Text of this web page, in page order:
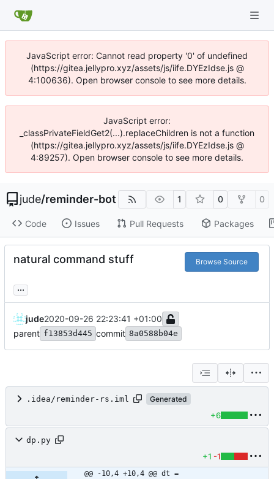
JavaScript error: Cannot read property '0' of undefined
(https://gitea.jellypro.xyz/assets/js/iife.DYEzIdse.js @
4:100636). Open browser console to see more details.
JavaScript error:
_classPrivateFieldGet2(...).replaceChildren is not a function
(https://gitea.jellypro.xyz/assets/js/iife.DYEzIdse.js @
4:89257). Open browser console to see more details.
jude/reminder-bot 1 0 0
Code Issues Pull Requests Packages
natural command stuff Browse Source
...
jude2020-09-26 22:23:41 +01:00
parent f13853d445 commit 8a0588b04e
.idea/reminder-rs.iml Generated
+6
dp.py
+1 -1
@@ -10,4 +10,4 @@ dt =